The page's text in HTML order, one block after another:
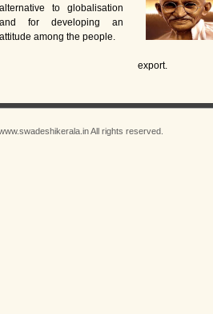
alternative to globalisation
and for developing an
attitude among the people.
export.
All rights reserved.